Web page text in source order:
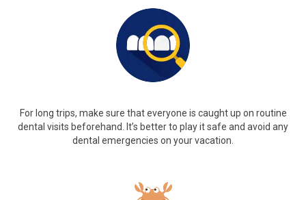
For long trips, make sure that everyone is caught up on routine
dental visits beforehand. It’s better to play it safe and avoid any
dental emergencies on your vacation.